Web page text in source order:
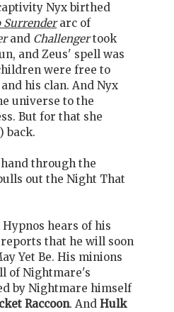
Nyx birthed
Surrenderarc of
and Challengertook
and Zeus' spell was
were free to
his clan. And Nyx
universe to the
But for that she
back.
through the
out the Night That
hears of his
that he will soon
Yet Be. His minions
of Nightmare's
by Nightmare himself
Raccoon. And Hulk